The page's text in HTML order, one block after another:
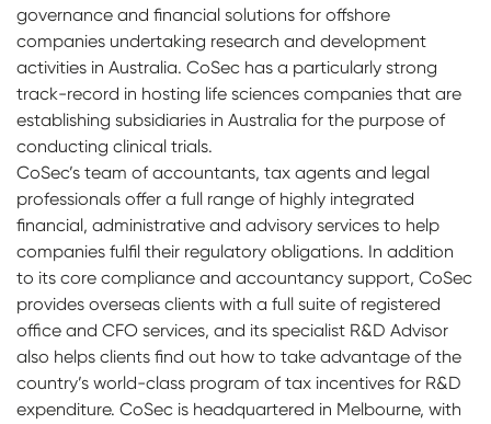
governance and financial solutions for offshore
companies undertaking research and development
activities in Australia. CoSec has a particularly strong
track-record in hosting life sciences companies that are
establishing subsidiaries in Australia for the purpose of
conducting clinical trials.
CoSec’s team of accountants, tax agents and legal
professionals offer a full range of highly integrated
financial, administrative and advisory services to help
companies fulfil their regulatory obligations. In addition
to its core compliance and accountancy support, CoSec
provides overseas clients with a full suite of registered
office and CFO services, and its specialist R&D Advisor
also helps clients find out how to take advantage of the
country’s world-class program of tax incentives for R&D
expenditure. CoSec is headquartered in Melbourne, with